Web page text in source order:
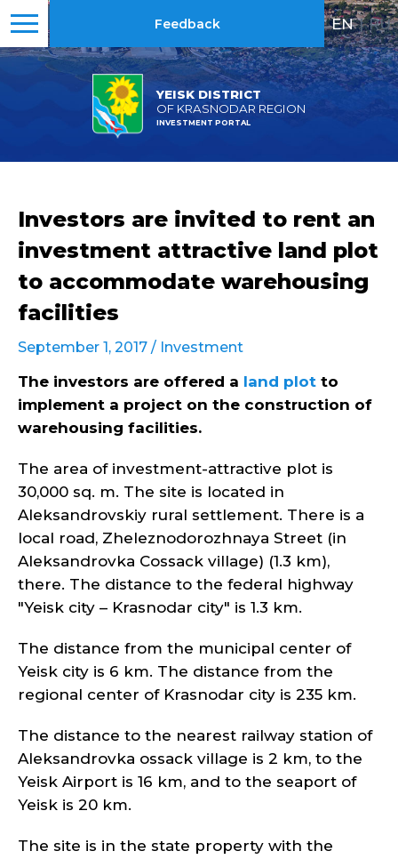
YEISK DISTRICT
OF KRASNODAR REGION
INVESTMENT PORTAL
Feedback EN | RU
Investors are invited to rent an
investment attractive land plot
to accommodate warehousing
facilities
September 1, 2017 / Investment
The investors are offered a land plot to
implement a project on the construction of
warehousing facilities.
The area of investment-attractive plot is
30,000 sq. m. The site is located in
Aleksandrovskiy rural settlement. There is a
local road, Zheleznodorozhnaya Street (in
Aleksandrovka Cossack village) (1.3 km),
there. The distance to the federal highway
"Yeisk city – Krasnodar city" is 1.3 km.
The distance from the municipal center of
Yeisk city is 6 km. The distance from the
regional center of Krasnodar city is 235 km.
The distance to the nearest railway station of
Aleksandrovka ossack village is 2 km, to the
Yeisk Airport is 16 km, and to the seaport of
Yeisk is 20 km.
The site is in the state property with the